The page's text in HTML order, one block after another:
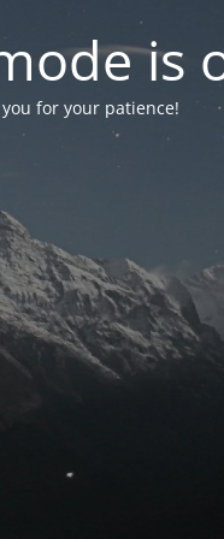
is
for your patience!